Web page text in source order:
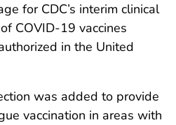
for CDC’s interim clinical
COVID-19 vaccines
in the United
was added to provide
vaccination in areas with